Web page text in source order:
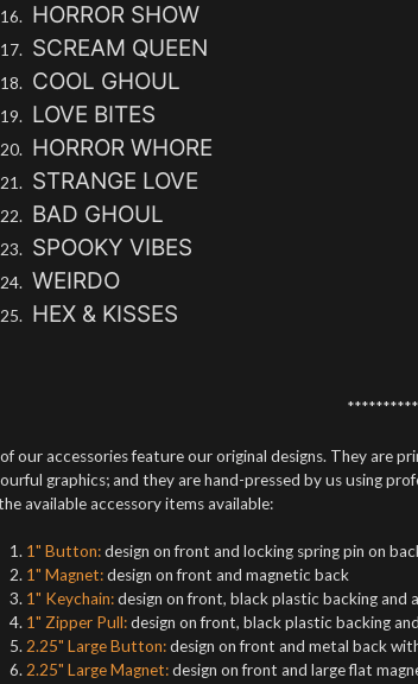
HORROR SHOW
SCREAM QUEEN
COOL GHOUL
LOVE BITES
HORROR WHORE
STRANGE LOVE
BAD GHOUL
SPOOKY VIBES
WEIRDO
HEX & KISSES
our accessories feature our original designs. They are
graphics; and they are hand-pressed by us using
available accessory items available:
1" Button:design on front and locking spring pin on
1" Magnet:design on front and magnetic back
1" Keychain:design on front, black plastic backing and
1" Zipper Pull:design on front, black plastic backing
2.25" Large Button:design on front and metal back
2.25" Large Magnet:design on front and large flat